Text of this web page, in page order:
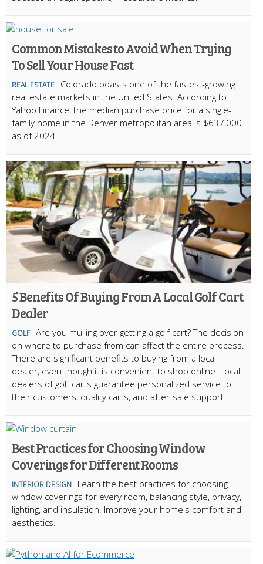
Common Mistakes to Avoid When Trying
To Sell Your House Fast
REAL ESTATE
Colorado boasts one of the fastest-growing
real estate markets in the United States. According to
Yahoo Finance, the median purchase price for a single-
family home in the Denver metropolitan area is $637,000
as of 2024.
5 Benefits Of Buying From A Local Golf Cart
Dealer
GOLF Are you mulling over getting a golf cart? The decision
on where to purchase from can affect the entire process.
There are significant benefits to buying from a local
dealer, even though it is convenient to shop online. Local
dealers of golf carts guarantee personalized service to
their customers, quality carts, and after-sale support.
Best Practices for Choosing Window
Coverings for Different Rooms
INTERIOR DESIGN
Learn the best practices for choosing
window coverings for every room, balancing style, privacy,
lighting, and insulation. Improve your home's comfort and
aesthetics.